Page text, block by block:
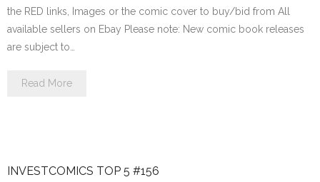
the RED links, Images or the comic cover to buy/bid from All
available sellers on Ebay Please note: New comic book releases
are subject to…
Read More
INVESTCOMICS TOP 5 #156